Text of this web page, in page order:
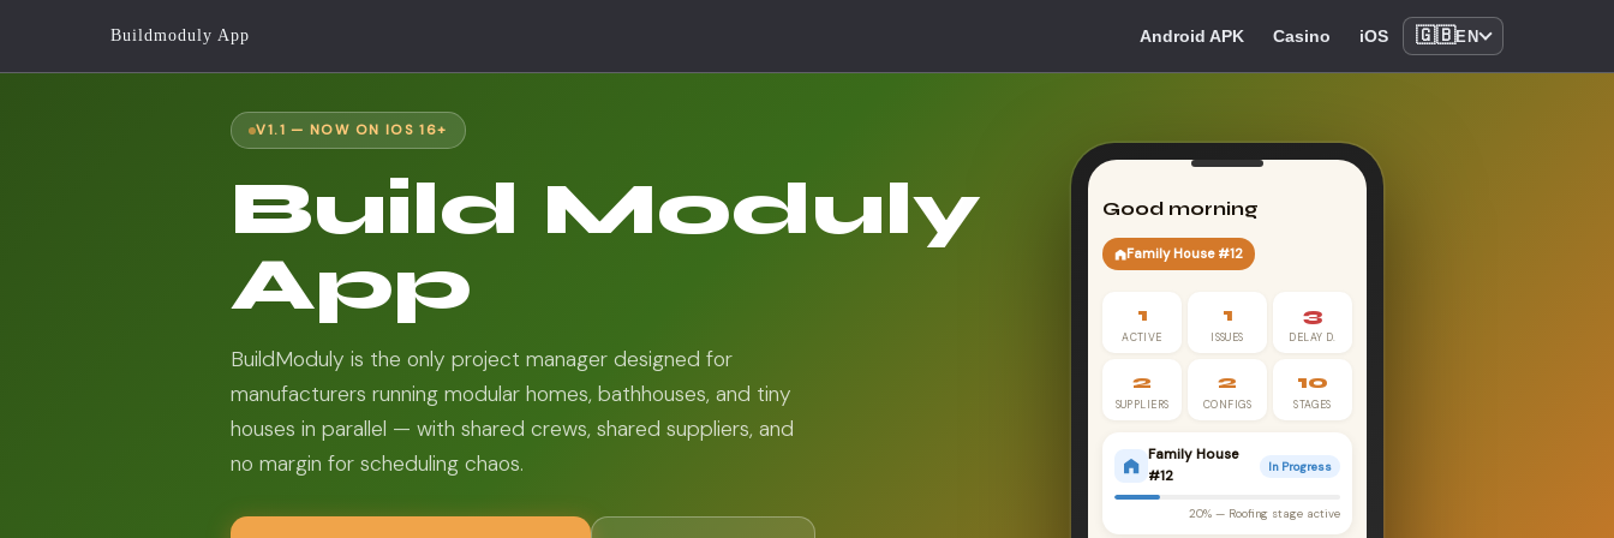
Buildmoduly App Android APK Casino iOS 🇬🇧EN
V1.1 — NOW ON IOS 16+
Build Moduly
App
BuildModuly is the only project manager designed for
manufacturers running modular homes, bathhouses, and tiny
houses in parallel — with shared crews, shared suppliers, and
no margin for scheduling chaos.
Good morning
Family House #12
1
ACTIVE
1
ISSUES
3
DELAY D.
2
SUPPLIERS
2
CONFIGS
10
STAGES
Family House
#12
In Progress
20% — Roofing stage active